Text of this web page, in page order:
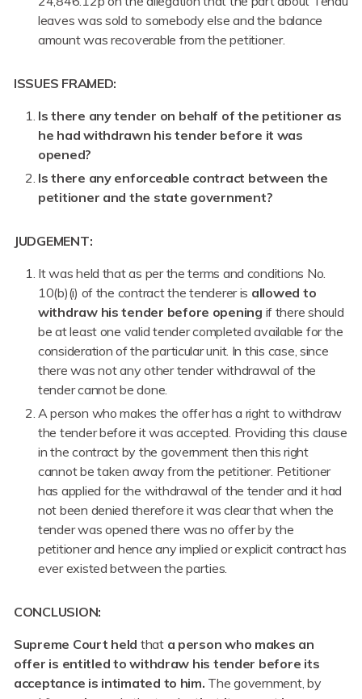
leaves was sold to somebody else and the balance
amount was recoverable from the petitioner.
ISSUES FRAMED:
Is there any tender on behalf of the petitioner as
he had withdrawn his tender before it was
opened?
Is there any enforceable contract between the
petitioner and the state government?
JUDGEMENT:
It was held that as per the terms and conditions No.
10(b)(i) of the contract the tenderer is allowed to
withdraw his tender before opening if there should
be at least one valid tender completed available for the
consideration of the particular unit. In this case, since
there was not any other tender withdrawal of the
tender cannot be done.
A person who makes the offer has a right to withdraw
the tender before it was accepted. Providing this clause
in the contract by the government then this right
cannot be taken away from the petitioner. Petitioner
has applied for the withdrawal of the tender and it had
not been denied therefore it was clear that when the
tender was opened there was no offer by the
petitioner and hence any implied or explicit contract has
ever existed between the parties.
CONCLUSION:
Supreme Court held that a person who makes an
offer is entitled to withdraw his tender before its
acceptance is intimated to him. The government, by